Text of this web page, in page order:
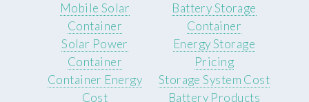
Mobile Solar
Container
Solar Power
Container
Container Energy
Cost
Battery Storage
Container
Energy Storage
Pricing
Storage System Cost
Battery Products